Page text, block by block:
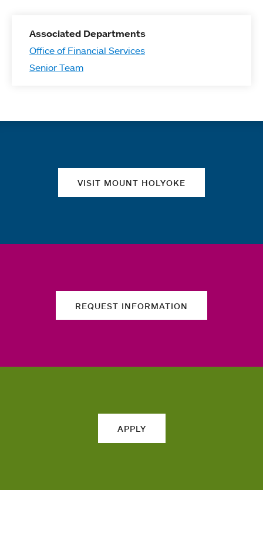
Associated Departments
Office of Financial Services
Senior Team
VISIT MOUNT HOLYOKE
REQUEST INFORMATION
APPLY